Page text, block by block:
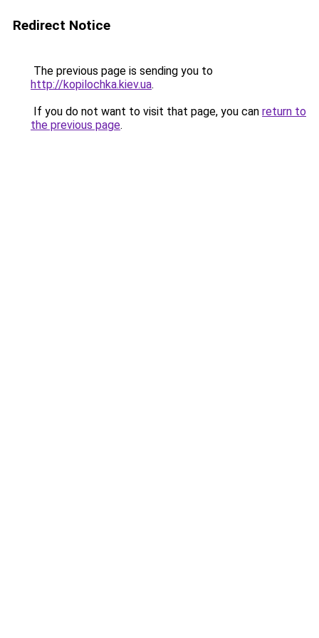
Redirect Notice
The previous page is sending you to
http://kopilochka.kiev.ua.
If you do not want to visit that page, you can return to
the previous page.